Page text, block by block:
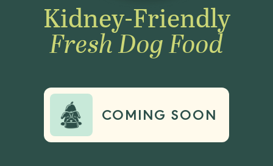
Kidney-Friendly
Fresh Dog Food
COMING SOON